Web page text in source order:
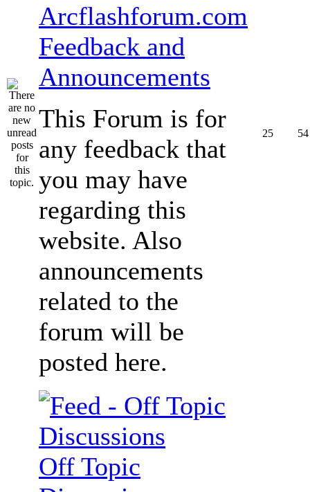
Arcflashforum.com
Feedback and
Announcements
This Forum is for
any feedback that
you may have
regarding this
website. Also
announcements
related to the
forum will be
posted here.
25 54
Off Topic